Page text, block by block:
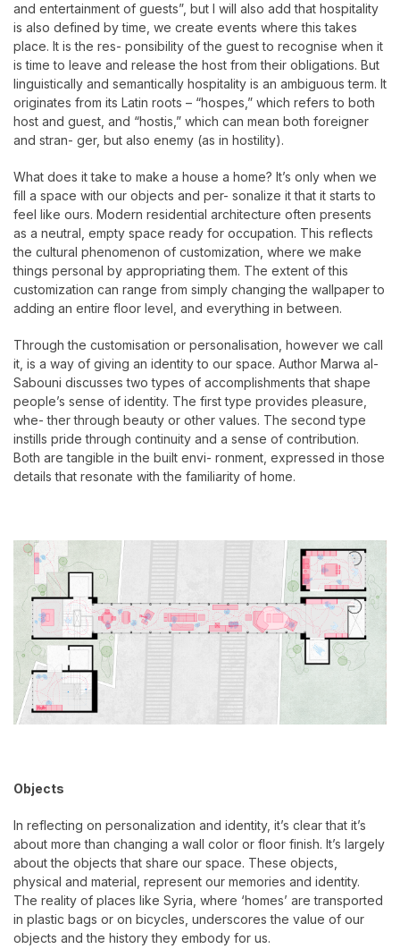
and entertainment of guests”, but I will also add that hospitality
is also defined by time, we create events where this takes
place. It is the res- ponsibility of the guest to recognise when it
is time to leave and release the host from their obligations. But
linguistically and semantically hospitality is an ambiguous term. It
originates from its Latin roots – “hospes,” which refers to both
host and guest, and “hostis,” which can mean both foreigner
and stran- ger, but also enemy (as in hostility).
What does it take to make a house a home? It’s only when we
fill a space with our objects and per- sonalize it that it starts to
feel like ours. Modern residential architecture often presents
as a neutral, empty space ready for occupation. This reflects
the cultural phenomenon of customization, where we make
things personal by appropriating them. The extent of this
customization can range from simply changing the wallpaper to
adding an entire floor level, and everything in between.
Through the customisation or personalisation, however we call
it, is a way of giving an identity to our space. Author Marwa al-
Sabouni discusses two types of accomplishments that shape
people’s sense of identity. The first type provides pleasure,
whe- ther through beauty or other values. The second type
instills pride through continuity and a sense of contribution.
Both are tangible in the built envi- ronment, expressed in those
details that resonate with the familiarity of home.
Objects
In reflecting on personalization and identity, it’s clear that it’s
about more than changing a wall color or floor finish. It’s largely
about the objects that share our space. These objects,
physical and material, represent our memories and identity.
The reality of places like Syria, where ‘homes’ are transported
in plastic bags or on bicycles, underscores the value of our
objects and the history they embody for us.